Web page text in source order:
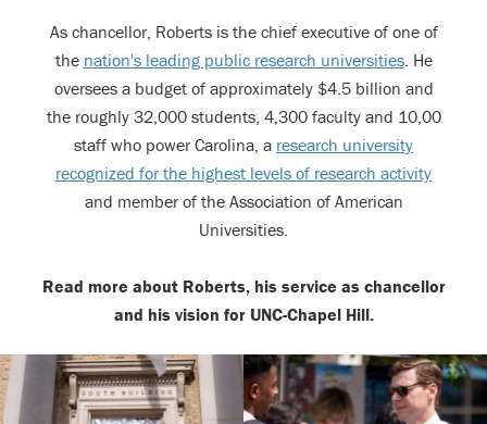
As chancellor, Roberts is the chief executive of one of
the nation's leading public research universities. He
oversees a budget of approximately $4.5 billion and
the roughly 32,000 students, 4,300 faculty and 10,00
staff who power Carolina, a research university
recognized for the highest levels of research activity
and member of the Association of American
Universities.
Read more about Roberts, his service as chancellor
and his vision for UNC-Chapel Hill.